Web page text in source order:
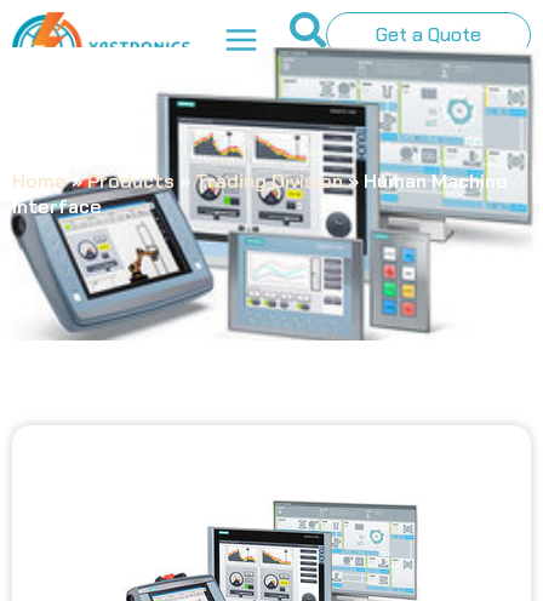
Get a Quote
Home»Products » Trading Division» Human Machine
Interface